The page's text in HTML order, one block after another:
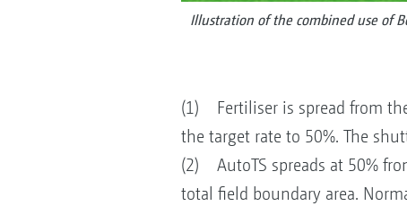
Illustration of the combined use of
(1) Fertiliser is spread from
the target rate to 50%. The
(2) AutoTS spreads at 50%
total field boundary area.